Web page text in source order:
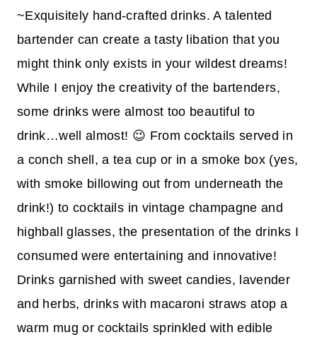
~Exquisitely hand-crafted drinks. A talented
bartender can create a tasty libation that you
might think only exists in your wildest dreams!
While I enjoy the creativity of the bartenders,
some drinks were almost too beautiful to
drink…well almost! 😉 From cocktails served in
a conch shell, a tea cup or in a smoke box (yes,
with smoke billowing out from underneath the
drink!) to cocktails in vintage champagne and
highball glasses, the presentation of the drinks I
consumed were entertaining and innovative!
Drinks garnished with sweet candies, lavender
and herbs, drinks with macaroni straws atop a
warm mug or cocktails sprinkled with edible